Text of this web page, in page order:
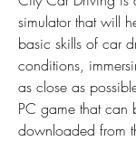
simulator that will
basic skills of car
conditions,
as close as
PC game that can
downloaded from